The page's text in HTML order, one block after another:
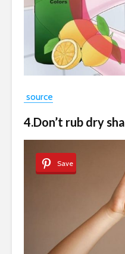
source
4.Don’t rub dry
Save